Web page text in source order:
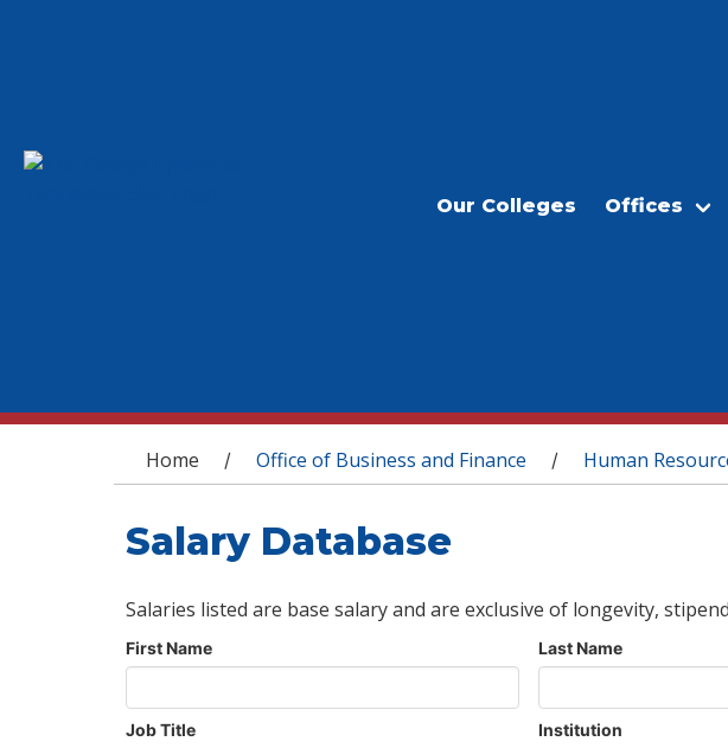
Our Colleges Offices
You are here
Home / Office of Business and Finance / Human
Salary Database
Salaries listed are base salary and are exclusive of longevity,
First Name Last Name
Job Title Institution